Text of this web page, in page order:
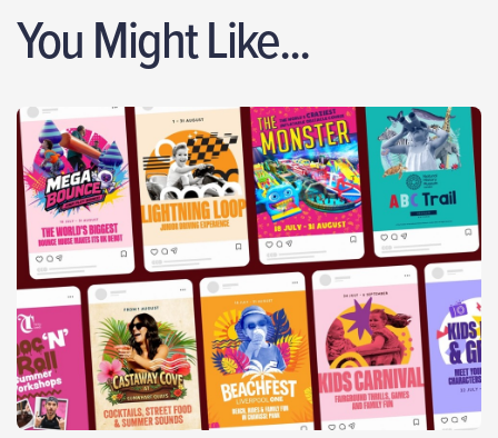
You Might Like...